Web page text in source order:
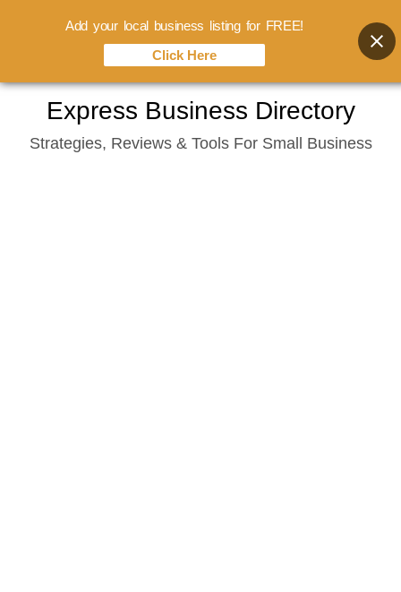
content
Express Business Directory
Strategies, Reviews & Tools For Small Business
Add your local business listing for FREE!
Click Here